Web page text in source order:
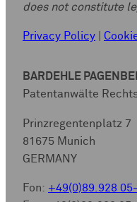
does not constitute
Privacy Policy
BARDEHLE
Patentanwälte
Prinzregentenplatz 7
81675 Munich
GERMANY
Fon: +49(0)89.928